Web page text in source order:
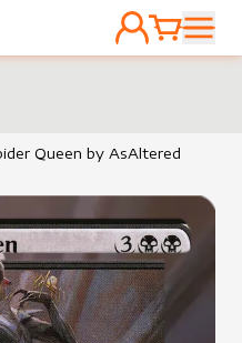
ACCOUNT
CART
Queen by AsAltered